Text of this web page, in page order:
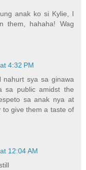
anak ko si Kylie, I
them, hahaha! Wag
4:32 PM
nahurt sya sa ginawa
sa public amidst the
sa anak nya at
to give them a taste of
12:04 AM